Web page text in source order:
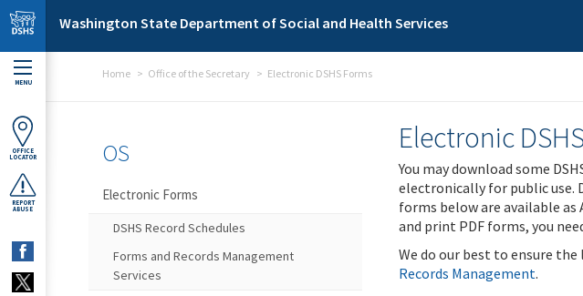
Skip to main content
Washington State Department of Social and Health Services
MENU
OFFICE
LOCATOR
REPORT
ABUSE
Home Office of the Secretary Electronic DSHS Forms
Electronic
You may download some
electronically for public use.
forms below are available as
and print PDF forms, you
We do our best to ensure
Records Management.
OS
Electronic Forms
DSHS Record Schedules
Forms and Records Management
Services